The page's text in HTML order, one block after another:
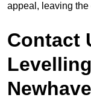
appeal, leaving
Contact